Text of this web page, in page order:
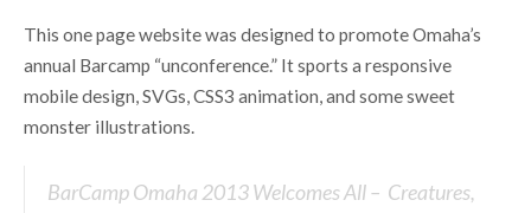
This one page website was designed to promote Omaha’s
annual Barcamp “unconference.” It sports a responsive
mobile design, SVGs, CSS3 animation, and some sweet
monster illustrations.
BarCamp Omaha 2013 Welcomes All – Creatures,